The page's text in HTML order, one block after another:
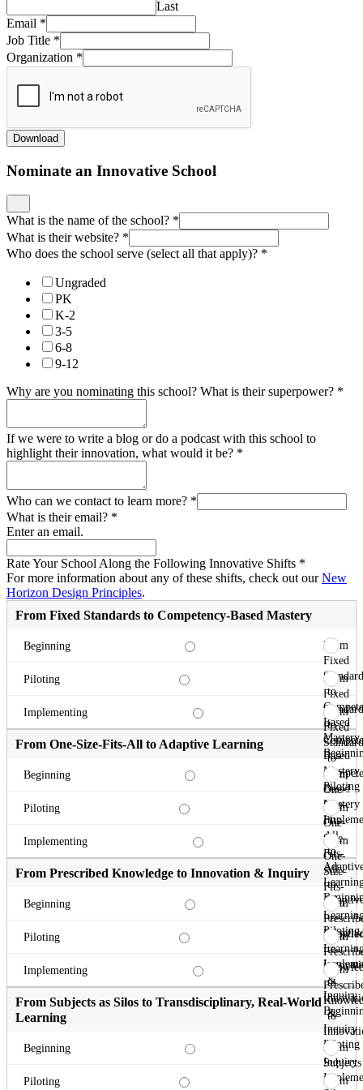
Last
Email *
Job Title *
Organization *
Download
Nominate an Innovative School
What is the name of the school? *
What is their website? *
Who does the school serve (select all that apply)? *
Ungraded
PK
K-2
3-5
6-8
9-12
Why are you nominating this school? What is their superpower? *
If we were to write a blog or do a podcast with this school to
highlight their innovation, what would it be? *
Who can we contact to learn more? *
What is their email? *
Enter an email.
Rate Your School Along the Following Innovative Shifts *
For more information about any of these shifts, check out ourNew
Horizon Design Principles.
From Fixed Standards to Competency-Based Mastery
Beginning
From
Fixed
to
Based
Mastery
Piloting
From
Fixed
to
Based
Mastery
Piloting
Implementing
From
Fixed
to
Based
Mastery
From One-Size-Fits-All to Adaptive Learning
Beginning
From
One-
Size-
Fits-
All
to
Piloting
From
One-
Size-
Fits-
All
to
Piloting
Implementing
From
One-
Size-
Fits-
All
to
From Prescribed Knowledge to Innovation & Inquiry
Beginning
From
to
&
Inquiry
Piloting
From
to
&
Inquiry
Piloting
Implementing
From
to
Inquiry
From Subjects as Silos to Transdisciplinary, Real-World
Learning
Beginning
From
Subjects
as
Piloting
From